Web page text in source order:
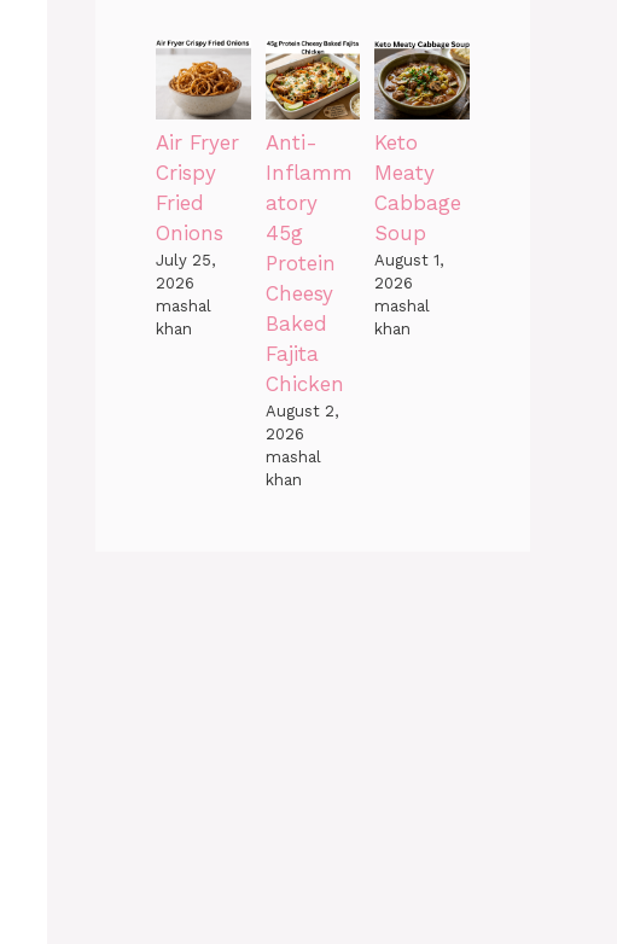
Air Fryer
Crispy
Fried
Onions
July 25,
2026
mashal
khan
Anti-
Inflamm
atory
45g
Protein
Cheesy
Baked
Fajita
Chicken
August 2,
2026
mashal
khan
Keto
Meaty
Cabbage
Soup
August 1,
2026
mashal
khan